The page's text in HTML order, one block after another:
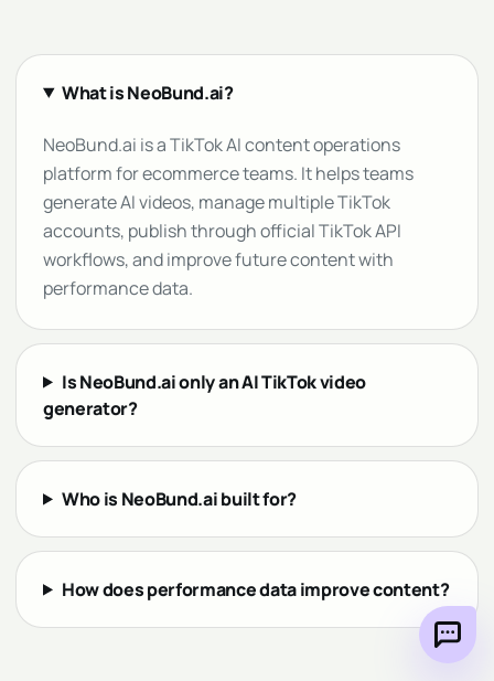
What is NeoBund.ai?
NeoBund.ai is a TikTok AI content operations
platform for ecommerce teams. It helps teams
generate AI videos, manage multiple TikTok
accounts, publish through official TikTok API
workflows, and improve future content with
performance data.
Is NeoBund.ai only an AI TikTok video
generator?
Who is NeoBund.ai built for?
How does performance data improve content?